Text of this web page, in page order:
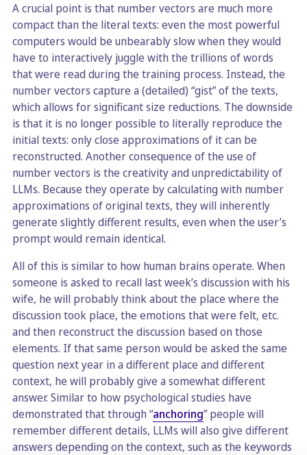
A crucial point is that number vectors are much more
compact than the literal texts: even the most powerful
computers would be unbearably slow when they would
have to interactively juggle with the trillions of words
that were read during the training process. Instead, the
number vectors capture a (detailed) “gist” of the texts,
which allows for significant size reductions. The downside
is that it is no longer possible to literally reproduce the
initial texts: only close approximations of it can be
reconstructed. Another consequence of the use of
number vectors is the creativity and unpredictability of
LLMs. Because they operate by calculating with number
approximations of original texts, they will inherently
generate slightly different results, even when the user’s
prompt would remain identical.
All of this is similar to how human brains operate. When
someone is asked to recall last week’s discussion with his
wife, he will probably think about the place where the
discussion took place, the emotions that were felt, etc.
and then reconstruct the discussion based on those
elements. If that same person would be asked the same
question next year in a different place and different
context, he will probably give a somewhat different
answer. Similar to how psychological studies have
demonstrated that through “anchoring” people will
remember different details, LLMs will also give different
answers depending on the context, such as the keywords